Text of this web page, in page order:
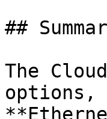
##
The
options,